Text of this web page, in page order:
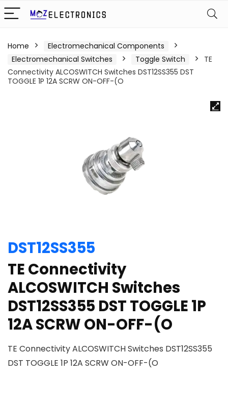
Home
Electromechanical Components
Electromechanical Switches
Toggle Switch
TE
Connectivity ALCOSWITCH Switches DST12SS355 DST
TOGGLE 1P 12A SCRW ON-OFF-(O
DST12SS355
TE Connectivity
ALCOSWITCH Switches
DST12SS355 DST TOGGLE 1P
12A SCRW ON-OFF-(O
TE Connectivity ALCOSWITCH Switches DST12SS355
DST TOGGLE 1P 12A SCRW ON-OFF-(O